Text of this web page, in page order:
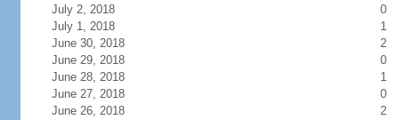
July 2, 2018
0
July 1, 2018
1
June 30, 2018
2
June 29, 2018
0
June 28, 2018
1
June 27, 2018
0
June 26, 2018
2